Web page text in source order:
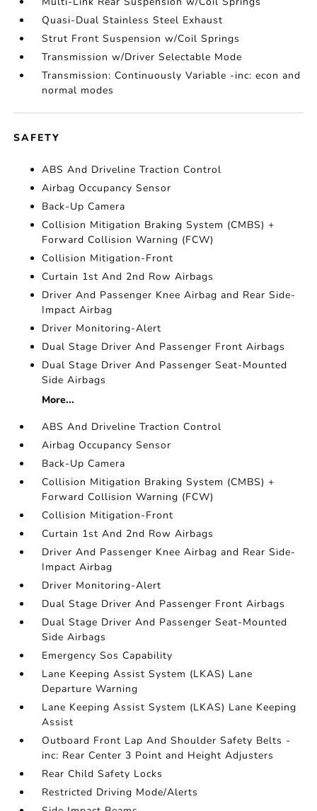
Quasi-Dual Stainless Steel Exhaust
Strut Front Suspension w/Coil Springs
Transmission w/Driver Selectable Mode
Transmission: Continuously Variable -inc: econ and
normal modes
SAFETY
ABS And Driveline Traction Control
Airbag Occupancy Sensor
Back-Up Camera
Collision Mitigation Braking System (CMBS) +
Forward Collision Warning (FCW)
Collision Mitigation-Front
Curtain 1st And 2nd Row Airbags
Driver And Passenger Knee Airbag and Rear Side-
Impact Airbag
Driver Monitoring-Alert
Dual Stage Driver And Passenger Front Airbags
Dual Stage Driver And Passenger Seat-Mounted
Side Airbags
More...
ABS And Driveline Traction Control
Airbag Occupancy Sensor
Back-Up Camera
Collision Mitigation Braking System (CMBS) +
Forward Collision Warning (FCW)
Collision Mitigation-Front
Curtain 1st And 2nd Row Airbags
Driver And Passenger Knee Airbag and Rear Side-
Impact Airbag
Driver Monitoring-Alert
Dual Stage Driver And Passenger Front Airbags
Dual Stage Driver And Passenger Seat-Mounted
Side Airbags
Emergency Sos Capability
Lane Keeping Assist System (LKAS) Lane
Departure Warning
Lane Keeping Assist System (LKAS) Lane Keeping
Assist
Outboard Front Lap And Shoulder Safety Belts -
inc: Rear Center 3 Point and Height Adjusters
Rear Child Safety Locks
Restricted Driving Mode/Alerts